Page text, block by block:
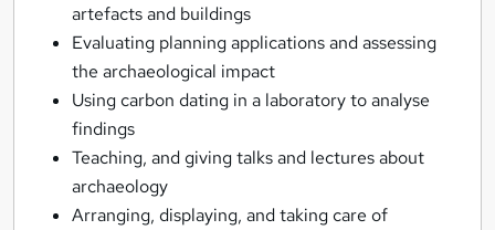
artefacts and buildings
Evaluating planning applications and assessing
the archaeological impact
Using carbon dating in a laboratory to analyse
findings
Teaching, and giving talks and lectures about
archaeology
Arranging, displaying, and taking care of